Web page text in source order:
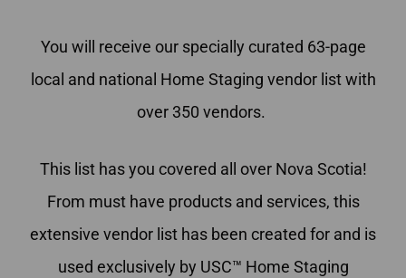
You will receive our specially curated 63-page
local and national Home Staging vendor list with
over 350 vendors.
This list has you covered all over Nova Scotia!
From must have products and services, this
extensive vendor list has been created for and is
used exclusively by USC™ Home Staging